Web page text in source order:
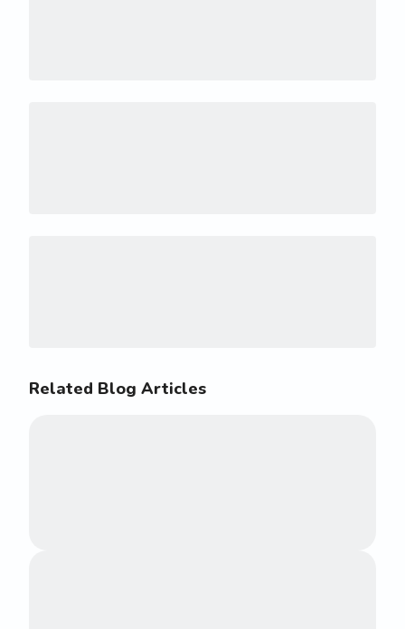
Related Blog Articles